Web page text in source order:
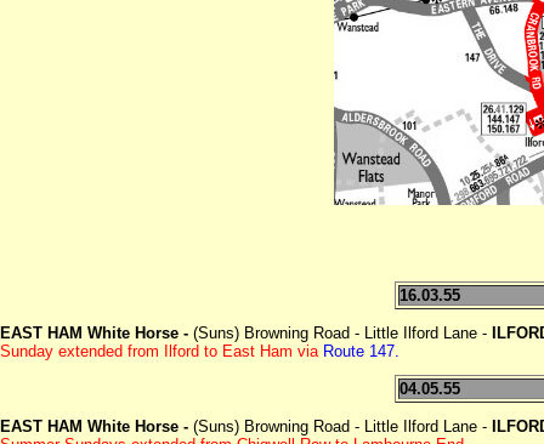
16.03.55
EAST HAM White Horse - (Suns) Browning Road - Little Ilford Lane -
Sunday extended from Ilford to East Ham via Route 147.
04.05.55
EAST HAM White Horse - (Suns) Browning Road - Little Ilford Lane -